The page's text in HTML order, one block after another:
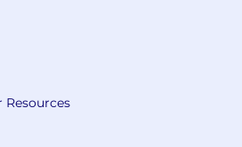
Resources